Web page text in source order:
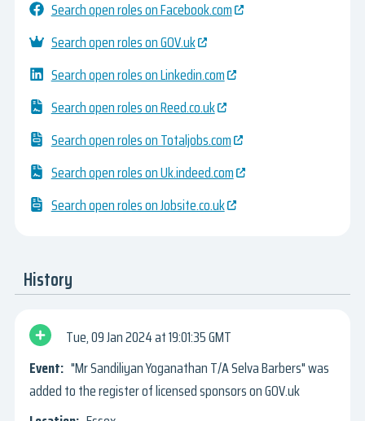
Search open roles on Facebook.com
Search open roles on GOV.uk
Search open roles on Linkedin.com
Search open roles on Reed.co.uk
Search open roles on Totaljobs.com
Search open roles on Uk.indeed.com
Search open roles on Jobsite.co.uk
History
Tue, 09 Jan 2024
19:01:35 GMT
"Mr Sandiliyan Yoganathan T/A Selva Barbers" was
added to the register of licensed sponsors on GOV.uk